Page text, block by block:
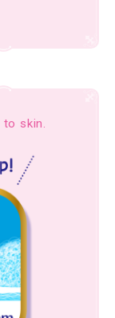
skin.